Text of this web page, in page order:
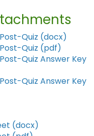
Quiz (docx)
Quiz (pdf)
Quiz Answer Key
Quiz Answer Key
(docx)